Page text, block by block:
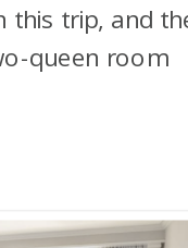
this trip, and
queen room